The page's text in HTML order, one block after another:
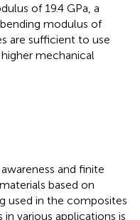
of 19.4 GPa, a
modulus of
are sufficient to use
mechanical
and finite
based on
used in the composites
various applications is